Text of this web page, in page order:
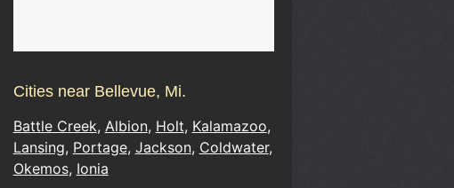
Cities near Bellevue, Mi.
Battle Creek, Albion, Holt, Kalamazoo,
Lansing, Portage, Jackson, Coldwater,
Okemos, Ionia